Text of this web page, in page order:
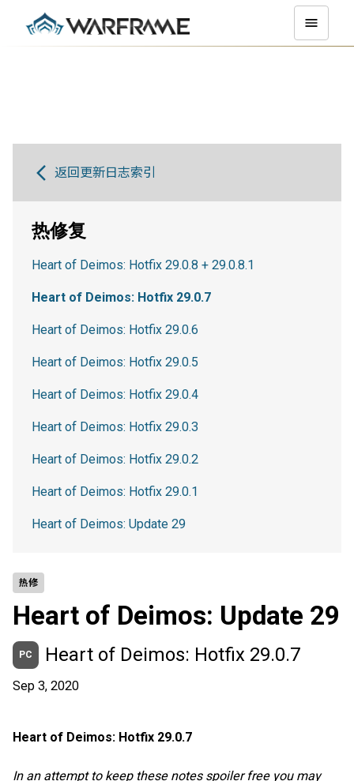
热修
Heart of Deimos: Update 29
PC Heart of Deimos: Hotfix 29.0.7
Sep 3, 2020
Heart of Deimos: Hotfix 29.0.7
In an attempt to keep these notes spoiler free you may
返回更新日志索引
热修复
Heart of Deimos: Hotfix 29.0.8 + 29.0.8.1
Heart of Deimos: Hotfix 29.0.7
Heart of Deimos: Hotfix 29.0.6
Heart of Deimos: Hotfix 29.0.5
Heart of Deimos: Hotfix 29.0.4
Heart of Deimos: Hotfix 29.0.3
Heart of Deimos: Hotfix 29.0.2
Heart of Deimos: Hotfix 29.0.1
Heart of Deimos: Update 29